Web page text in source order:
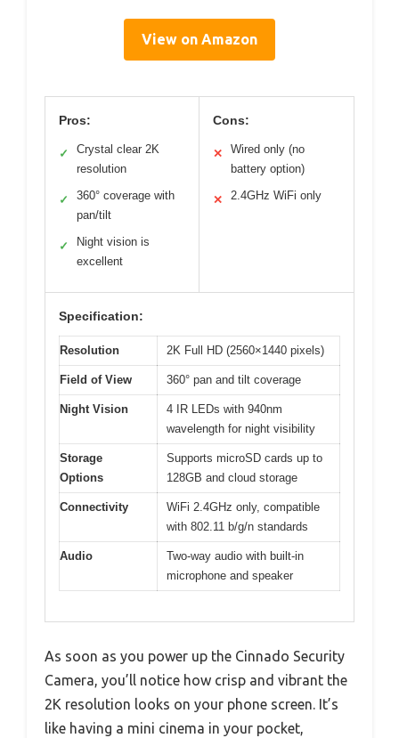
View on Amazon
Pros:
✓
Crystal clear 2K
resolution
✓
360° coverage with
pan/tilt
✓
Night vision is
excellent
Cons:
✕
Wired only (no
battery option)
✕ 2.4GHz WiFi only
Specification:
Resolution 2K Full HD (2560×1440 pixels)
Field of View 360° pan and tilt coverage
Night Vision
4 IR LEDs with 940nm
wavelength for night visibility
Storage
Options
Supports microSD cards up to
128GB and cloud storage
Connectivity
WiFi 2.4GHz only, compatible
with 802.11 b/g/n standards
Audio
Two-way audio with built-in
microphone and speaker
As soon as you power up the Cinnado Security
Camera, you’ll notice how crisp and vibrant the
2K resolution looks on your phone screen. It’s
like having a mini cinema in your pocket,